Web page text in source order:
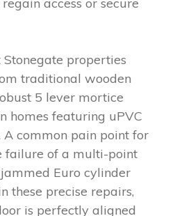
properties
traditional wooden
5 lever mortice
homes featuring uPVC
common pain point for
failure of a multi-point
Euro cylinder
these precise repairs,
is perfectly aligned